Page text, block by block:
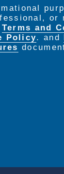
or
Terms and
Policy. and